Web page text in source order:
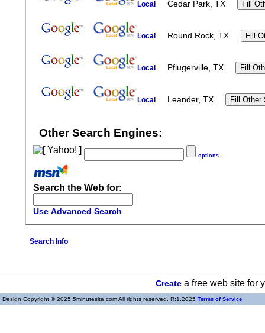
Local Cedar Park, TX
Local Round Rock, TX
Local Pflugerville, TX
Local Leander, TX
Other Search Engines:
options
Search the Web for:
Use Advanced Search
Search Info
Createa free web site for
Design Copyright © 2025 5minutesite.com All rights reserved. R:1.2025 Terms of Service